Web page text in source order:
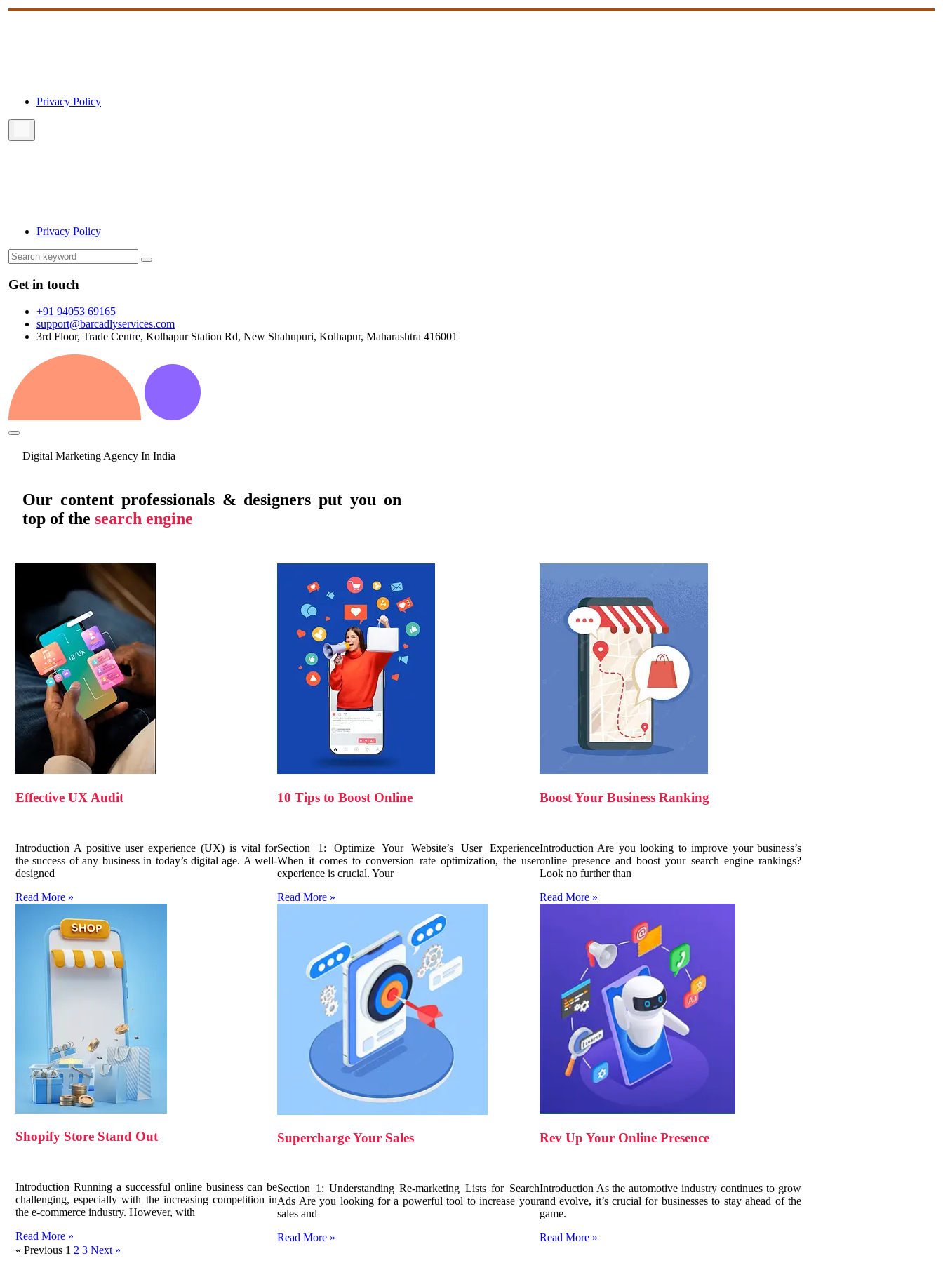
Privacy Policy
Privacy Policy
Get in touch
+91 94053 69165
support@barcadlyservices.com
3rd Floor, Trade Centre, Kolhapur Station Rd, New Shahupuri, Kolhapur, Maharashtra 416001
Digital Marketing Agency In India
Our content professionals & designers put you on
top of the search engine
Effective UX Audit
Introduction A positive user experience (UX) is vital for
the success of any business in today’s digital age. A well-
designed
Read More »
10 Tips to Boost Online
Section 1: Optimize Your Website’s User Experience
When it comes to conversion rate optimization, the user
experience is crucial. Your
Read More »
Boost Your Business Ranking
Introduction Are you looking to improve your business’s
online presence and boost your search engine rankings?
Look no further than
Read More »
Shopify Store Stand Out
Introduction Running a successful online business can be
challenging, especially with the increasing competition in
the e-commerce industry. However, with
Read More »
Supercharge Your Sales
Section 1: Understanding Re-marketing Lists for Search
Ads Are you looking for a powerful tool to increase your
sales and
Read More »
Rev Up Your Online Presence
Introduction As the automotive industry continues to grow
and evolve, it’s crucial for businesses to stay ahead of the
game.
Read More »
« Previous 1 2 3 Next »